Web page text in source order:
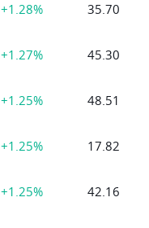
+1.28% 35.70
+1.27% 45.30
+1.25% 48.51
+1.25% 17.82
+1.25% 42.16